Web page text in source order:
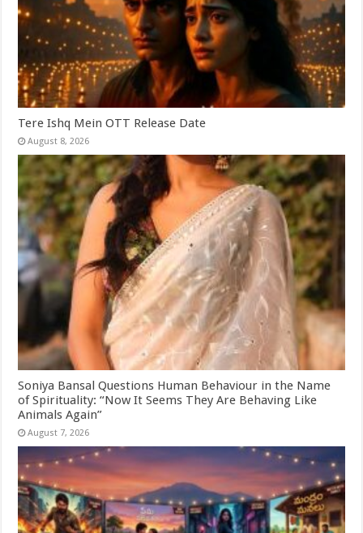
Tere Ishq Mein OTT Release Date
August 8, 2026
Soniya Bansal Questions Human Behaviour in the Name
of Spirituality: “Now It Seems They Are Behaving Like
Animals Again”
August 7, 2026